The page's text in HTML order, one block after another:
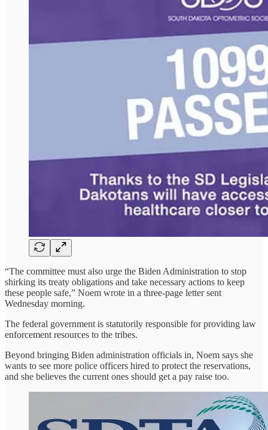
“The committee must also urge the Biden Administration to stop
shirking its treaty obligations and take necessary actions to keep
these people safe,” Noem wrote in a three-page letter sent
Wednesday morning.
The federal government is statutorily responsible for providing law
enforcement resources to the tribes.
Beyond bringing Biden administration officials in, Noem says she
wants to see more police officers hired to protect the reservations,
and she believes the current ones should get a pay raise too.